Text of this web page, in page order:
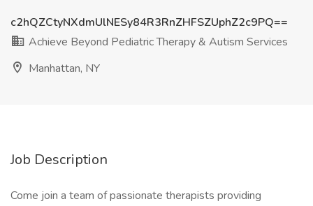
c2hQZCtyNXdmUlNESy84R3RnZHFSZUphZ2c9PQ==
Achieve Beyond Pediatric Therapy & Autism Services
Manhattan, NY
Job Description
Come join a team of passionate therapists providing